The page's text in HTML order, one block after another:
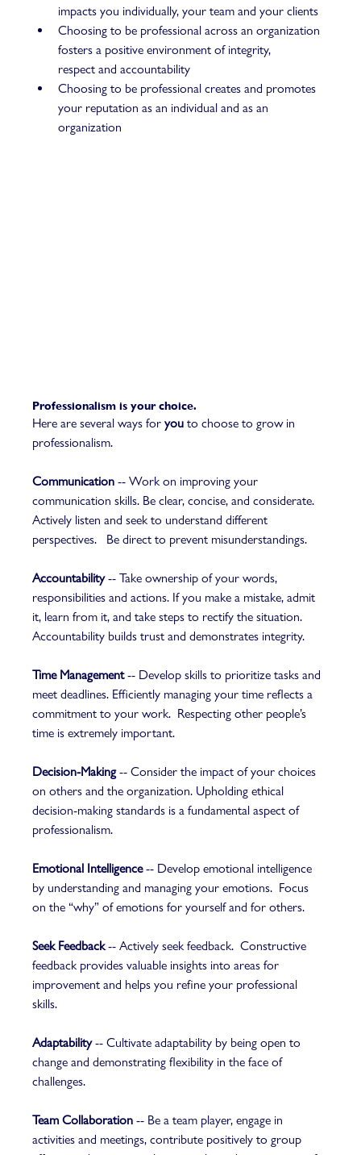
impacts you individually, your team and your clients
Choosing to be professional across an organization
fosters a positive environment of integrity,
respect and accountability
Choosing to be professional creates and promotes
your reputation as an individual and as an
organization
Professionalism is your choice.
Here are several ways for you to choose to grow in
professionalism.
Communication -- Work on improving your
communication skills. Be clear, concise, and considerate.
Actively listen and seek to understand different
perspectives.   Be direct to prevent misunderstandings.
Accountability -- Take ownership of your words,
responsibilities and actions. If you make a mistake, admit
it, learn from it, and take steps to rectify the situation.
Accountability builds trust and demonstrates integrity.
Time Management -- Develop skills to prioritize tasks and
meet deadlines. Efficiently managing your time reflects a
commitment to your work.  Respecting other people’s
time is extremely important.
Decision-Making -- Consider the impact of your choices
on others and the organization. Upholding ethical
decision-making standards is a fundamental aspect of
professionalism.
Emotional Intelligence -- Develop emotional intelligence
by understanding and managing your emotions.  Focus
on the “why” of emotions for yourself and for others.
Seek Feedback -- Actively seek feedback.  Constructive
feedback provides valuable insights into areas for
improvement and helps you refine your professional
skills.
Adaptability -- Cultivate adaptability by being open to
change and demonstrating flexibility in the face of
challenges.
Team Collaboration -- Be a team player, engage in
activities and meetings, contribute positively to group